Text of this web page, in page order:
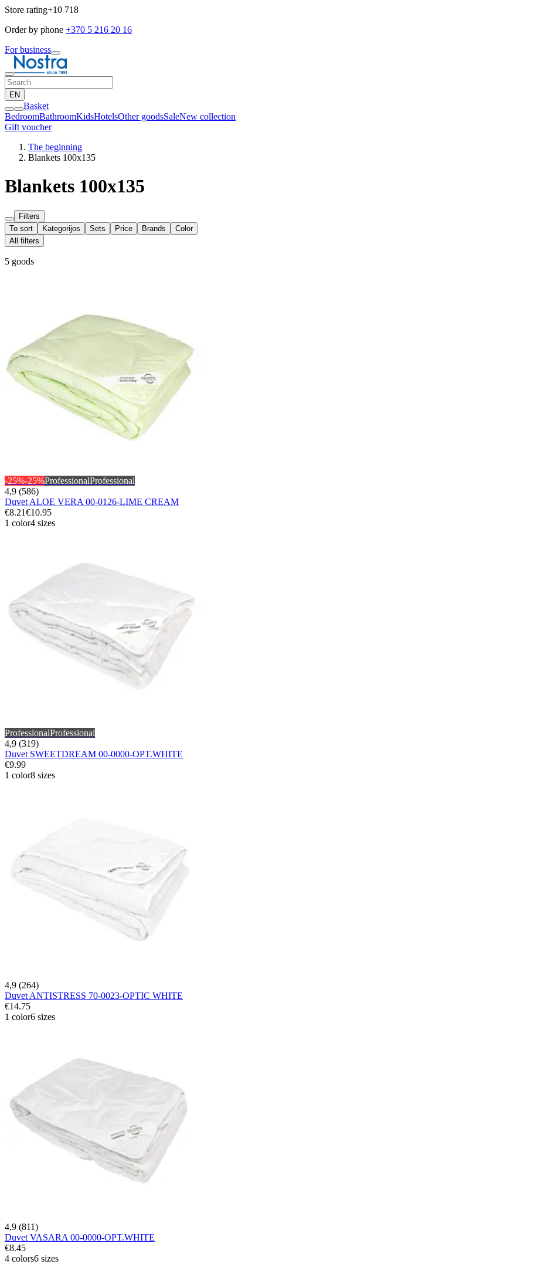
Store rating+10 718
Order by phone +370 5 216 20 16
For business
EN
Basket
BedroomBathroomKidsHotelsOther goodsSaleNew collection
Gift voucher
The beginning
Blankets 100x135
Blankets 100x135
Filters
To sort
Kategorijos Sets Price Brands
Color
All filters
5 goods
-25%-25%ProfessionalProfessional
4,9 (586)
Duvet ALOE VERA 00-0126-LIME CREAM
€8.21€10.95
1 color4 sizes
ProfessionalProfessional
4,9 (319)
Duvet SWEETDREAM 00-0000-OPT.WHITE
€9.99
1 color8 sizes
4,9 (264)
Duvet ANTISTRESS 70-0023-OPTIC WHITE
€14.75
1 color6 sizes
4,9 (811)
Duvet VASARA 00-0000-OPT.WHITE
€8.45
4 colors6 sizes